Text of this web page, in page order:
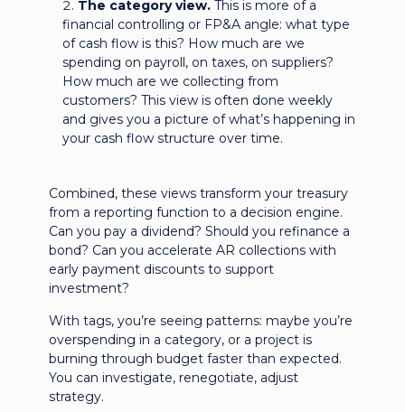
The category view. This is more of a
financial controlling or FP&A angle: what type
of cash flow is this? How much are we
spending on payroll, on taxes, on suppliers?
How much are we collecting from
customers? This view is often done weekly
and gives you a picture of what’s happening in
your cash flow structure over time.
Combined, these views transform your treasury
from a reporting function to a decision engine.
Can you pay a dividend? Should you refinance a
bond? Can you accelerate AR collections with
early payment discounts to support
investment?
With tags, you’re seeing patterns: maybe you’re
overspending in a category, or a project is
burning through budget faster than expected.
You can investigate, renegotiate, adjust
strategy.